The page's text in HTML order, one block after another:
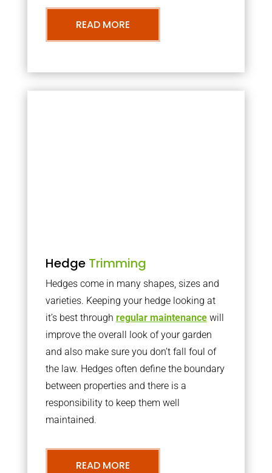
READ MORE
Hedge Trimming
Hedges come in many shapes, sizes and
varieties. Keeping your hedge looking at
it’s best through regular maintenancewill
improve the overall look of your garden
and also make sure you don’t fall foul of
the law. Hedges often define the boundary
between properties and there is a
responsibility to keep them well
maintained.
READ MORE